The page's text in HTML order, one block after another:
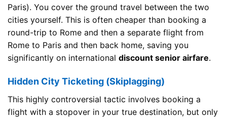
Paris). You cover the ground travel between the two
cities yourself. This is often cheaper than booking a
round-trip to Rome and then a separate flight from
Rome to Paris and then back home, saving you
significantly on international discount senior airfare.
Hidden City Ticketing (Skiplagging)
This highly controversial tactic involves booking a
flight with a stopover in your true destination, but only